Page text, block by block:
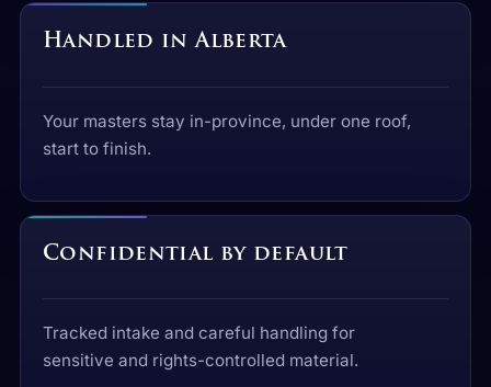
Handled in Alberta
Your masters stay in-province, under one roof,
start to finish.
Confidential by default
Tracked intake and careful handling for
sensitive and rights-controlled material.